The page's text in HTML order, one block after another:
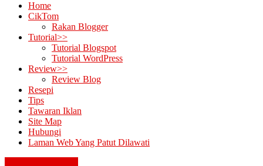
Home
CikTom
Rakan Blogger
Tutorial>>
Tutorial Blogspot
Tutorial WordPress
Review>>
Review Blog
Resepi
Tips
Tawaran Iklan
Site Map
Hubungi
Laman Web Yang Patut Dilawati